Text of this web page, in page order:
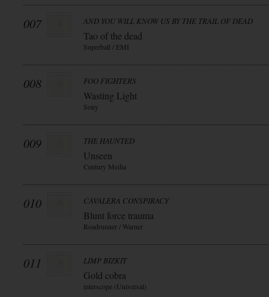
007 AND YOU WILL KNOW US BY THE TRAIL OF DEAD
Tao of the dead
Superball / EMI
008 FOO FIGHTERS
Wasting Light
Sony
009 THE HAUNTED
Unseen
Century Media
010 CAVALERA CONSPIRACY
Blunt force trauma
Roadrunner / Warner
011 LIMP BIZKIT
Gold cobra
interscope (Universal)